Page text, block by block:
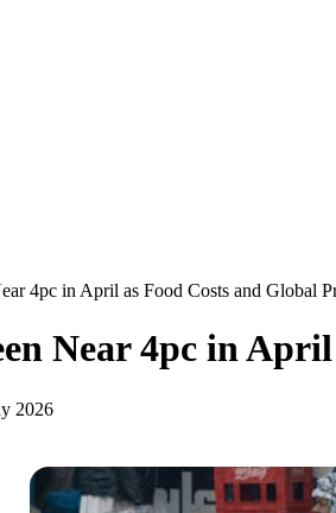
4pc in April as Food Costs and Global
Near 4pc in
2026